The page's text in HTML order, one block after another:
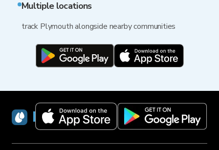
Multiple locations
track Plymouth alongside nearby communities
RainViewer